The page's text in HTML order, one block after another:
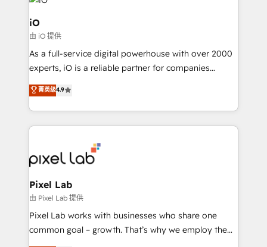
iO
由 iO 提供
As a full-service digital powerhouse with over 2000
experts, iO is a reliable partner for companies
looking to strengthen their position in the fields of
marketing, technology, content, strategy and
creation. iO combines in-depth knowledge on both
the marketing and technology end of HubSpot,
from end-to-end. Teams of marketing specialists,
developers, copywriters and designers work side by
side to meet the specific demands of every client
and project. Dedicated HubSpot teams combine all
skills for HubSpot projects from strategy to
implementation and training. Skilled in-house
菁英级4.9
Pixel Lab
由 Pixel Lab 提供
Pixel Lab works with businesses who share one
common goal – growth. That’s why we employ the
latest innovations in disruptive technology in our